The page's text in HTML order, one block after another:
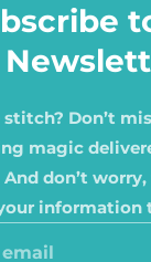
stitch? Don’t
magic
don’t
information